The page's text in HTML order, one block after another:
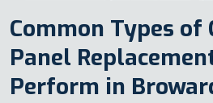
Common Types of
Panel
Perform in